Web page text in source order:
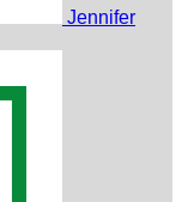
Jennifer